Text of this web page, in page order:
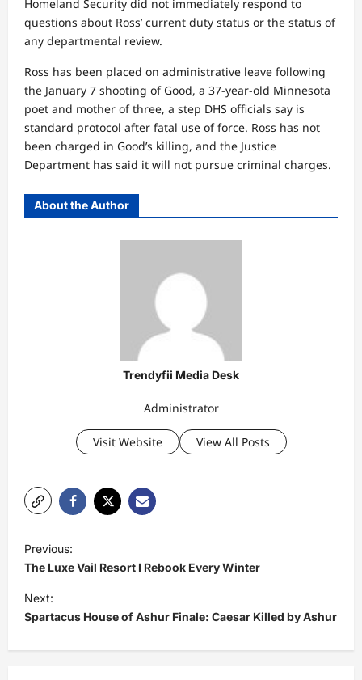
Homeland Security did not immediately respond to
questions about Ross’ current duty status or the status of
any departmental review.
Ross has been placed on administrative leave following
the January 7 shooting of Good, a 37-year-old Minnesota
poet and mother of three, a step DHS officials say is
standard protocol after fatal use of force. Ross has not
been charged in Good’s killing, and the Justice
Department has said it will not pursue criminal charges.
About the Author
Trendyfii Media Desk
Administrator
Visit Website View All Posts
P
o
s
t
Previous:
The Luxe Vail Resort I Rebook Every Winter
Next:
Spartacus House of Ashur Finale: Caesar Killed by Ashur